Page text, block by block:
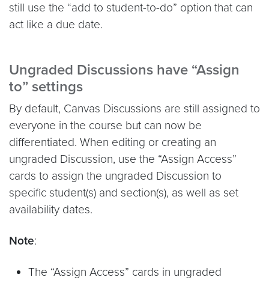
still use the “add to student-to-do” option that can
act like a due date.
Ungraded Discussions have “Assign
to” settings
By default, Canvas Discussions are still assigned to
everyone in the course but can now be
differentiated. When editing or creating an
ungraded Discussion, use the “Assign Access”
cards to assign the ungraded Discussion to
specific student(s) and section(s), as well as set
availability dates.
Note:
The “Assign Access” cards in ungraded